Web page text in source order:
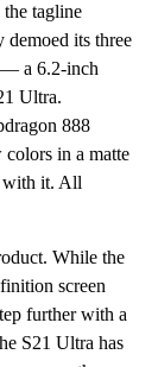
tagline
demoed its three
— a 6.2-inch
Ultra.
888
colors in a matte
with it. All
While the
screen
further with a
S21 Ultra has